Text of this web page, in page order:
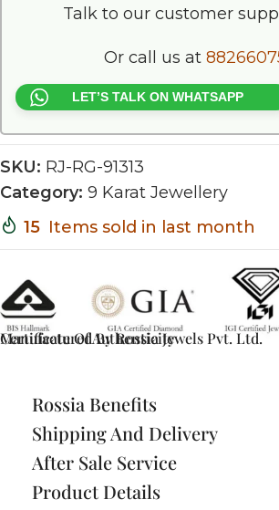
Talk to our customer
Or call us at
LET’S TALK ON WHATSAPP
SKU: RJ-RG-91313
Category: 9 Karat Jewellery
15 Items sold in last month
Certificate Of Authenticity
Manufactured By Rossia Jewels Pvt. Ltd.
Rossia Benefits
Shipping And Delivery
After Sale Service
Product Details